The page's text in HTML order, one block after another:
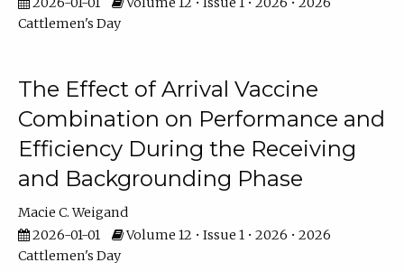
Cattlemen's Day
The Effect of Arrival Vaccine
Combination on Performance and
Efficiency During the Receiving
and Backgrounding Phase
Macie C. Weigand
2026-01-01
Volume 12 • Issue 1 • 2026 • 2026
Cattlemen's Day